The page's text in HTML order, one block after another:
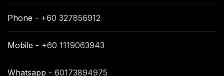
Phone - +60 327856912
Mobile - +60 1119063943
Whatsapp - 60173894975